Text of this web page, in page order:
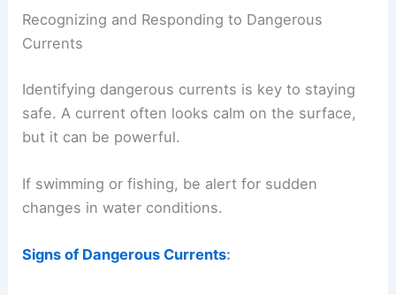
Recognizing and Responding to Dangerous
Currents
Identifying dangerous currents is key to staying
safe. A current often looks calm on the surface,
but it can be powerful.
If swimming or fishing, be alert for sudden
changes in water conditions.
Signs of Dangerous Currents: